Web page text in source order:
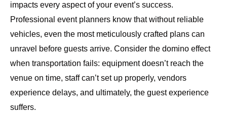
impacts every aspect of your event’s success.
Professional event planners know that without reliable
vehicles, even the most meticulously crafted plans can
unravel before guests arrive. Consider the domino effect
when transportation fails: equipment doesn’t reach the
venue on time, staff can’t set up properly, vendors
experience delays, and ultimately, the guest experience
suffers.